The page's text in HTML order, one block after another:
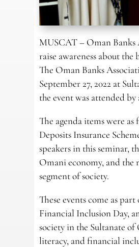
MUSCAT – Oman Banks
raise awareness about
The Oman Banks
September 27, 2022 at
the event was attended
The agenda items were
Deposits Insurance
speakers in this seminar,
Omani economy, and the
segment of society.
These events come as
Financial Inclusion Day,
society in the Sultanate
literacy, and financial